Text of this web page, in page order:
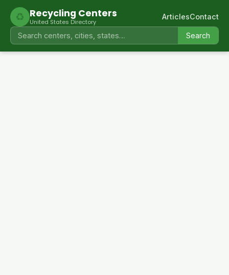
♻ Recycling Centers
United States Directory
Search
ArticlesContact